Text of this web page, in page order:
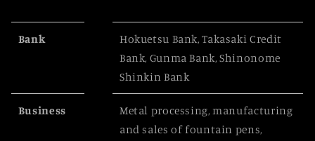
Bank
Hokuetsu Bank, Takasaki Credit
Bank, Gunma Bank, Shinonome
Shinkin Bank
Business
Metal processing, manufacturing
and sales of fountain pens,